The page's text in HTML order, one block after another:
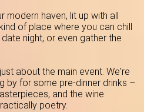
modern haven, lit up with all
of place where you can chill
night, or even gather the
about the main event. We're
by for some pre-dinner drinks –
and the wine
poetry.